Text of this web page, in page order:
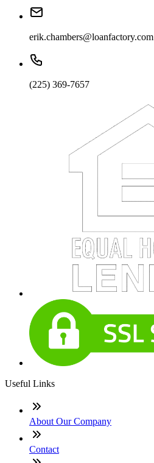
erik.chambers@loanfactory.com
(225) 369-7657
Useful Links
About Our Company
Contact